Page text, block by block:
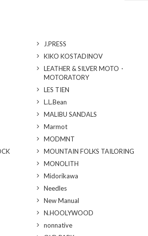
J.PRESS
KIKO KOSTADINOV
LEATHER & SILVER MOTO・
MOTORATORY
LES TIEN
L.L.Bean
MALIBU SANDALS
Marmot
MODMNT
MOUNTAIN FOLKS TAILORING
MONOLITH
Midorikawa
Needles
New Manual
N.HOOLYWOOD
nonnative